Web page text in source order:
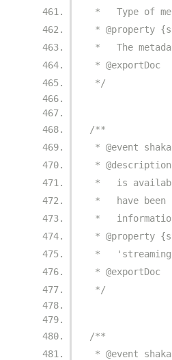
*   Type of
* @property
*   The
* @exportDoc
*/
/**
* @event
*
*   is
*   have been
*
* @property
*
* @exportDoc
*/
/**
* @event